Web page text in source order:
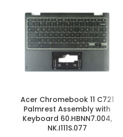
Acer Chromebook 11 C721
Palmrest Assembly with
Keyboard 60.HBNN7.004,
NK.I111S.077